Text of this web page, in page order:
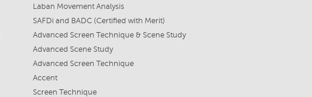
Laban Movement Analysis
SAFDi and BADC (Certified with Merit)
Advanced Screen Technique & Scene Study
Advanced Scene Study
Advanced Screen Technique
Accent
Screen Technique